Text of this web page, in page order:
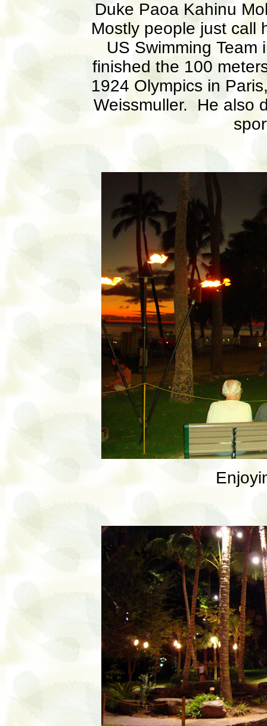
Duke Paoa Kahinu
Mostly people just call
US Swimming
finished the 100
1924 Olympics in
Weissmuller. He also